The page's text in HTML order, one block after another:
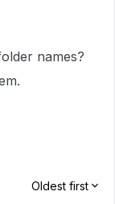
names?
Oldest first